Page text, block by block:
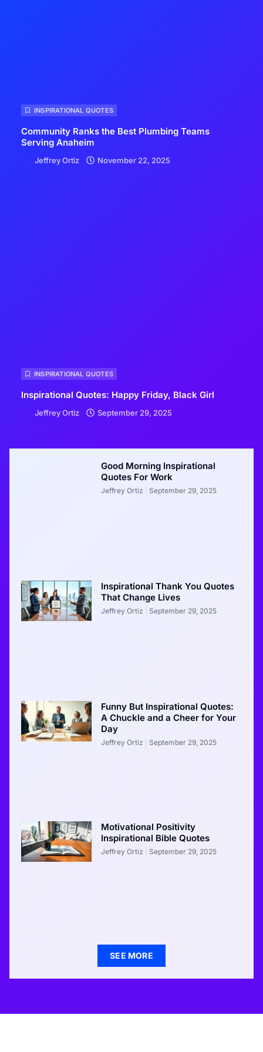
INSPIRATIONAL QUOTES
Community Ranks the Best Plumbing Teams
Serving Anaheim
Jeffrey Ortiz November 22, 2025
INSPIRATIONAL QUOTES
Inspirational Quotes: Happy Friday, Black Girl
Jeffrey Ortiz September 29, 2025
Good Morning Inspirational
Quotes For Work
Jeffrey Ortiz September 29, 2025
Inspirational Thank You Quotes
That Change Lives
Jeffrey Ortiz September 29, 2025
Funny But Inspirational Quotes:
A Chuckle and a Cheer for Your
Day
Jeffrey Ortiz September 29, 2025
Motivational Positivity
Inspirational Bible Quotes
Jeffrey Ortiz September 29, 2025
SEE MORE